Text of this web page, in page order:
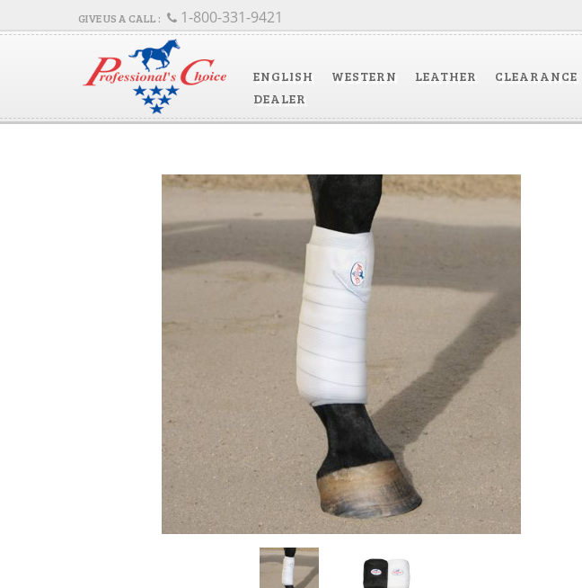
ENGLISH WESTERN LEATHER CLEARANCE
DEALER
1-800-331-9421